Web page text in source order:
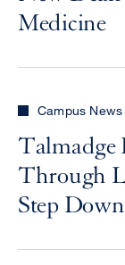
Medicine
Campus News
Talmadge
Through
Step Down